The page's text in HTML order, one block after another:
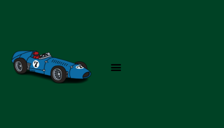
content